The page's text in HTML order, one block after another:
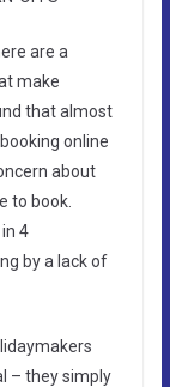
are a
make
that almost
online
about
to book.
4
by a lack of
– they simply